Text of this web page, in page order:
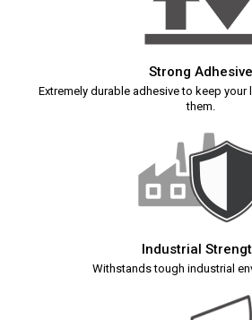
Strong Adhesive
Extremely durable adhesive to keep your
them.
Industrial
Withstands tough industrial